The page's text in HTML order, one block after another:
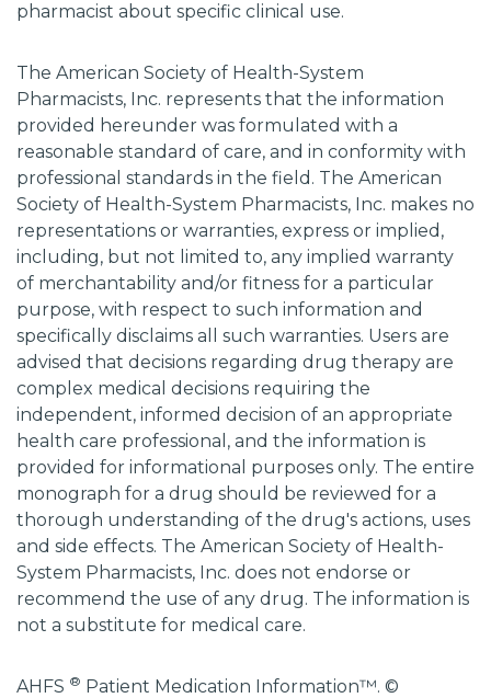
pharmacist about specific clinical use.
The American Society of Health-System
Pharmacists, Inc. represents that the information
provided hereunder was formulated with a
reasonable standard of care, and in conformity with
professional standards in the field. The American
Society of Health-System Pharmacists, Inc. makes no
representations or warranties, express or implied,
including, but not limited to, any implied warranty
of merchantability and/or fitness for a particular
purpose, with respect to such information and
specifically disclaims all such warranties. Users are
advised that decisions regarding drug therapy are
complex medical decisions requiring the
independent, informed decision of an appropriate
health care professional, and the information is
provided for informational purposes only. The entire
monograph for a drug should be reviewed for a
thorough understanding of the drug's actions, uses
and side effects. The American Society of Health-
System Pharmacists, Inc. does not endorse or
recommend the use of any drug. The information is
not a substitute for medical care.
AHFS ® Patient Medication Information™. ©